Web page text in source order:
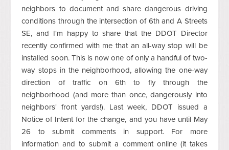
neighbors to document and share dangerous driving
conditions through the intersection of 6th and A Streets
SE, and I'm happy to share that the DDOT Director
recently confirmed with me that an all-way stop will be
installed soon. This is now one of only a handful of two-
way stops in the neighborhood, allowing the one-way
direction of traffic on 6th to fly through the
neighborhood (and more than once, dangerously into
neighbors' front yards!). Last week, DDOT issued a
Notice of Intent for the change, and you have until May
26 to submit comments in support. For more
information and to submit a comment online (it takes